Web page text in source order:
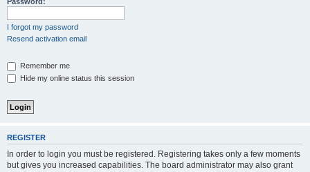
I forgot my password
Resend activation email
Remember me
Hide my online status this session
REGISTER
In order to login you must be registered. Registering takes only a few moments
but gives you increased capabilities. The board administrator may also grant